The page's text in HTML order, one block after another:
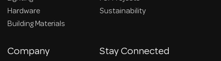
Hardware
Building Materials
Sustainability
Company Stay Connected